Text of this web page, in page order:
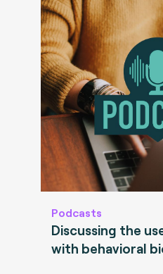
Podcasts
Discussing the
with behavioral